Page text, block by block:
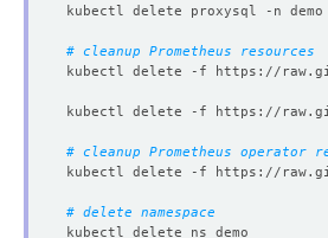
# cleanup Prometheus resources
# cleanup Prometheus operator
# delete namespace